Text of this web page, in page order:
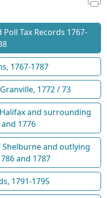
Tax Records 1767-
1767-1787
1772 / 73
and surrounding
1776
and outlying
and 1787
1791-1795